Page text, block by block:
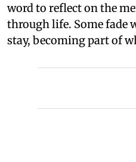
word to reflect on the
through life. Some fade
stay, becoming part of